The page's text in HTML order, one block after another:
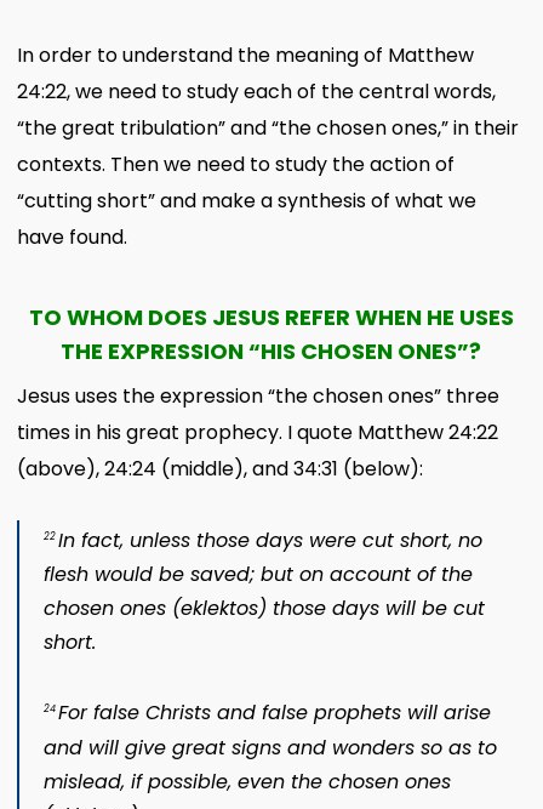
In order to understand the meaning of Matthew
24:22, we need to study each of the central words,
“the great tribulation” and “the chosen ones,” in their
contexts. Then we need to study the action of
“cutting short” and make a synthesis of what we
have found.
TO WHOM DOES JESUS REFER WHEN HE USES
THE EXPRESSION “HIS CHOSEN ONES”?
Jesus uses the expression “the chosen ones” three
times in his great prophecy. I quote Matthew 24:22
(above), 24:24 (middle), and 34:31 (below):
22In fact, unless those days were cut short, no
flesh would be saved; but on account of the
chosen ones (eklektos) those days will be cut
short.
24For false Christs and false prophets will arise
and will give great signs and wonders so as to
mislead, if possible, even the chosen ones